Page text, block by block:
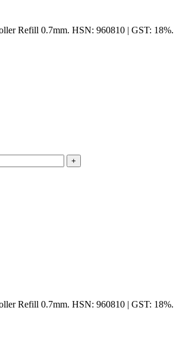
Refill 0.7mm. HSN: 960810 | GST:
Refill 0.7mm. HSN: 960810 | GST: